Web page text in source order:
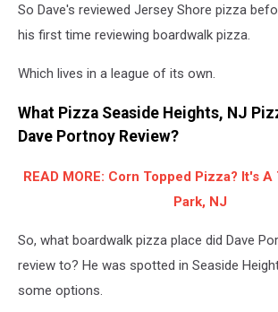
So Dave's reviewed Jersey Shore pizza
his first time reviewing boardwalk pizza.
Which lives in a league of its own.
What Pizza Seaside Heights, NJ
Dave Portnoy Review?
READ MORE: Corn Topped Pizza? It's
Park, NJ
So, what boardwalk pizza place did Dave
review to? He was spotted in Seaside
some options.